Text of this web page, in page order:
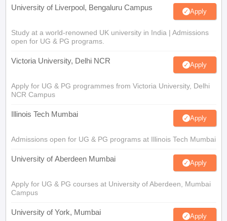
University of Liverpool, Bengaluru Campus Apply
Study at a world-renowned UK university in India | Admissions
open for UG & PG programs.
Victoria University, Delhi NCR Apply
Apply for UG & PG programmes from Victoria University, Delhi
NCR Campus
Illinois Tech Mumbai Apply
Admissions open for UG & PG programs at Illinois Tech Mumbai
University of Aberdeen Mumbai Apply
Apply for UG & PG courses at University of Aberdeen, Mumbai
Campus
University of York, Mumbai Apply